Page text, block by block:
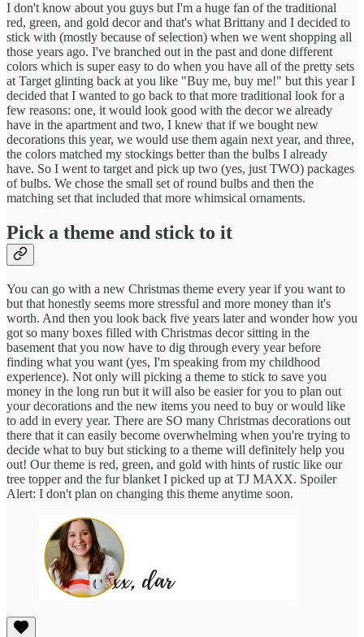
I don't know about you guys but I'm a huge fan of the traditional
red, green, and gold decor and that's what Brittany and I decided to
stick with (mostly because of selection) when we went shopping all
those years ago. I've branched out in the past and done different
colors which is super easy to do when you have all of the pretty sets
at Target glinting back at you like "Buy me, buy me!" but this year I
decided that I wanted to go back to that more traditional look for a
few reasons: one, it would look good with the decor we already
have in the apartment and two, I knew that if we bought new
decorations this year, we would use them again next year, and three,
the colors matched my stockings better than the bulbs I already
have. So I went to target and pick up two (yes, just TWO) packages
of bulbs. We chose the small set of round bulbs and then the
matching set that included that more whimsical ornaments.
Pick a theme and stick to it
You can go with a new Christmas theme every year if you want to
but that honestly seems more stressful and more money than it's
worth. And then you look back five years later and wonder how you
got so many boxes filled with Christmas decor sitting in the
basement that you now have to dig through every year before
finding what you want (yes, I'm speaking from my childhood
experience). Not only will picking a theme to stick to save you
money in the long run but it will also be easier for you to plan out
your decorations and the new items you need to buy or would like
to add in every year. There are SO many Christmas decorations out
there that it can easily become overwhelming when you're trying to
decide what to buy but sticking to a theme will definitely help you
out! Our theme is red, green, and gold with hints of rustic like our
tree topper and the fur blanket I picked up at TJ MAXX. Spoiler
Alert: I don't plan on changing this theme anytime soon.